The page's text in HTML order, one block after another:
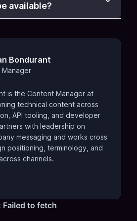
available?
Bondurant
is the Content Manager at
technical content across
API tooling, and developer
with leadership on
messaging and works cross
positioning, terminology, and
channels.